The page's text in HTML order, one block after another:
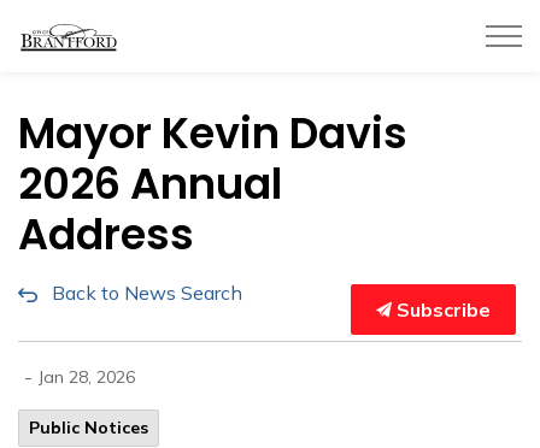
Mayor Kevin Davis
2026 Annual
Address
Back to News Search
Subscribe
- Jan 28, 2026
Public Notices